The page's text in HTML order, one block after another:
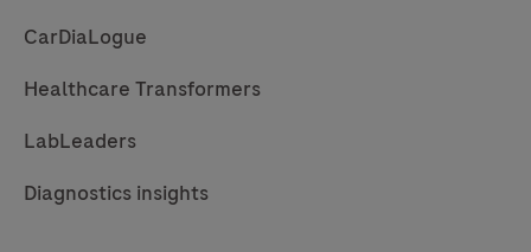
CarDiaLogue
Healthcare Transformers
LabLeaders
Diagnostics insights